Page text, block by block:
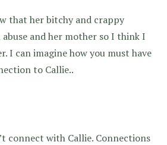
that her bitchy and crappy
and her mother so I think I
I can imagine how you must have
to Callie..
connect with Callie. Connections